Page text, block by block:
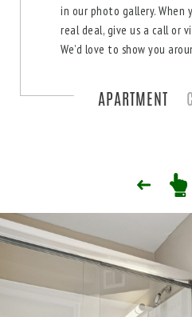
in our photo gallery. When
real deal, give us a call or
We’d love to show you
APARTMENT